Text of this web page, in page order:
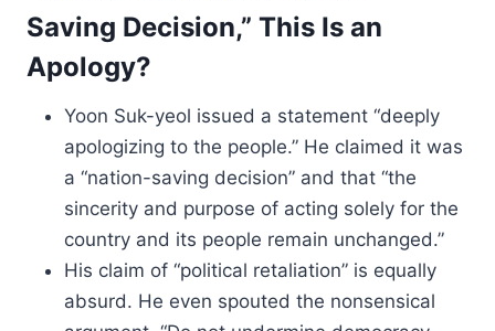
Saving Decision,” This Is an
Apology?
Yoon Suk-yeol issued a statement “deeply
apologizing to the people.” He claimed it was
a “nation-saving decision” and that “the
sincerity and purpose of acting solely for the
country and its people remain unchanged.”
His claim of “political retaliation” is equally
absurd. He even spouted the nonsensical